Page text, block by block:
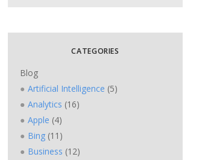
CATEGORIES
Blog
Artificial Intelligence (5)
Analytics (16)
Apple (4)
Bing (11)
Business (12)